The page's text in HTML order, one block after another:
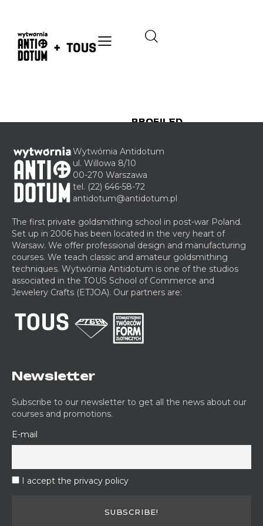
PROFILED
7
January
2020
A
b
e
r
PROFILED
7
October
2016
G
a
s
s
e
n
a
m
l
s
PROFILED
14
November
2017
C
s
t
i
n
g
w
o
k
s
h
PROFILED
14
November
2017
S
e
e
l
w
o
r
k
h
o
p
PROFILED
14
November
2017
A
v
a
n
c
e
d
G
l
d
s
i
o
Wytwórnia Antidotum
ul. Willowa 8/10
00-270 Warszawa
tel. (22) 646-58-72
antidotum@antidotum.pl
The first private goldsmithing school in post-war Poland.
Set up in 2006 has been located in the very heart of
Warsaw. We offer professional design and manufacturing
courses. We teach classic and amateur goldsmithing
techniques. Wytwórnia Antidotum is one of the studios
associated in the TOUS School of Commerce and
Jewelery Crafts (ETJOA). Our partners are:
Newsletter
Subscribe to our newsletter to get all the news about our
courses and promotions.
E-mail
I accept the privacy policy